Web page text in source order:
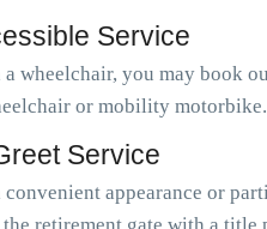
Service
wheelchair, you may book
or mobility
Service
appearance or